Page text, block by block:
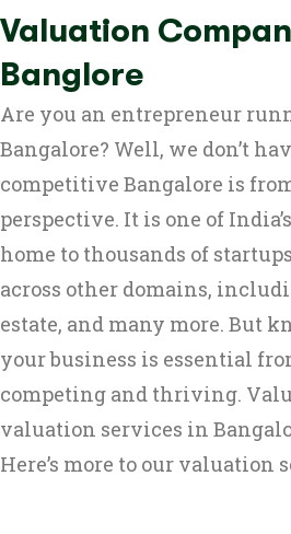
Valuation
Banglore
Are you an entrepreneur
Bangalore? Well, we don’t
competitive Bangalore is
perspective. It is one of
home to thousands of
across other domains,
estate, and many more. But
your business is essential
competing and thriving.
valuation services in
Here’s more to our valuation